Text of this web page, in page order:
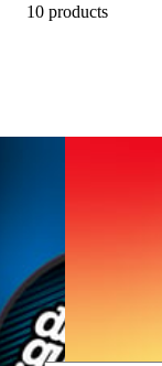
10 products